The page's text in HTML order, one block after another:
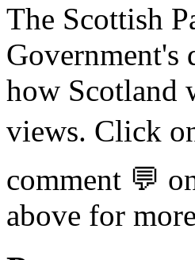
The Scottish
Government's
how Scotland
views. Click
comment 💬
above for